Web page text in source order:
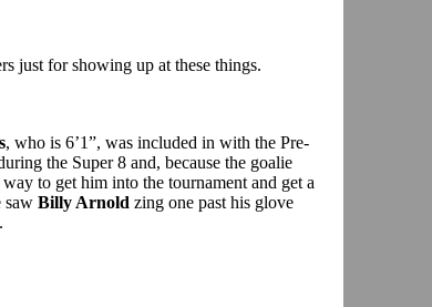
just for showing up at these things.
, who is 6’1”, was included in with the Pre-
the Super 8 and, because the goalie
to get him into the tournament and get a
saw Billy Arnold zing one past his glove